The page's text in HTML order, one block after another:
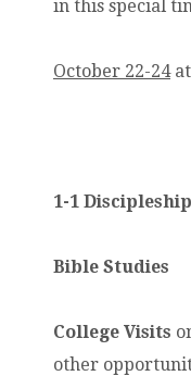
in this special
October 22-24at
1-1 Discipleship
Bible Studies
College Visits
other